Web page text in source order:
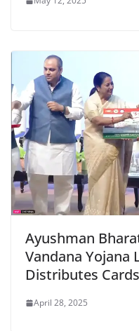
Ayushman
Vandana Yojana
Distributes
April 28, 2025